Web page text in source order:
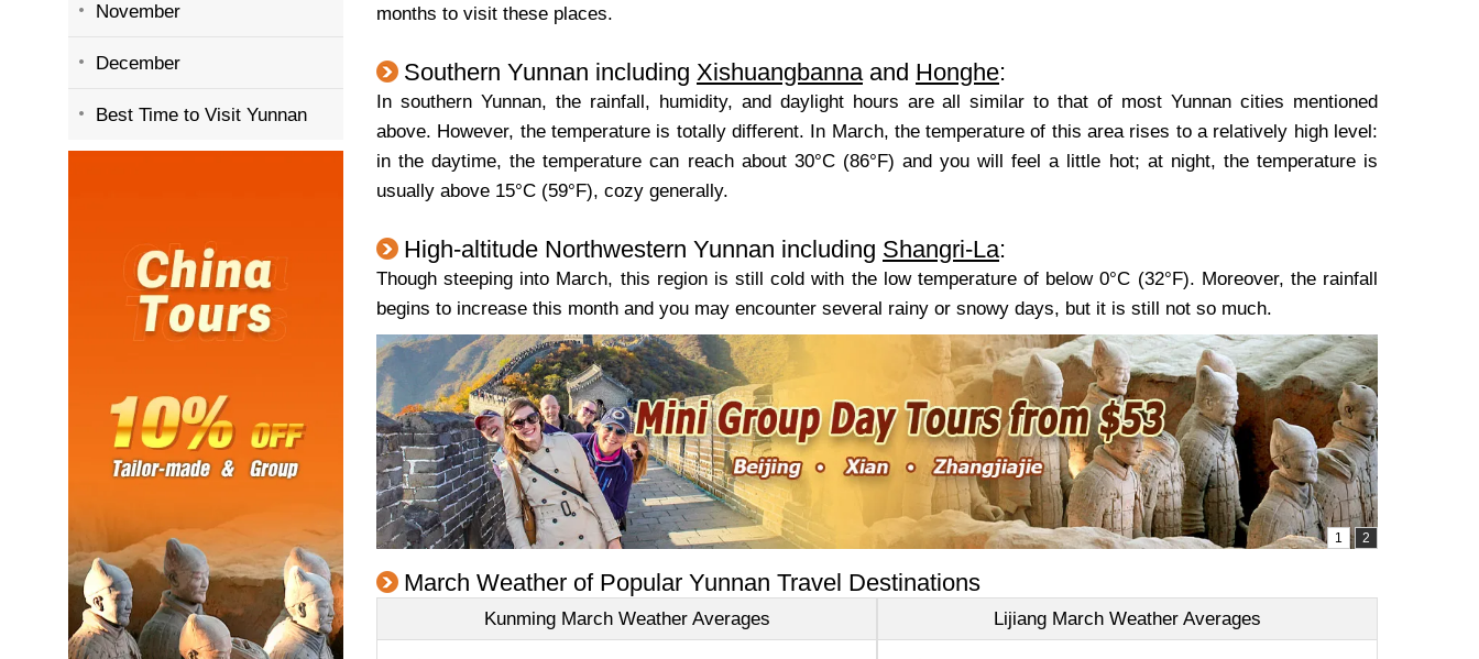
November
December
Best Time to Visit Yunnan
months to visit these places.
Southern Yunnan including Xishuangbannaand Honghe:
In southern Yunnan, the rainfall, humidity, and daylight hours are all similar to that of most Yunnan cities mentioned
above. However, the temperature is totally different. In March, the temperature of this area rises to a relatively high level:
in the daytime, the temperature can reach about 30°C (86°F) and you will feel a little hot; at night, the temperature is
usually above 15°C (59°F), cozy generally.
High-altitude Northwestern Yunnan including Shangri-La:
Though steeping into March, this region is still cold with the low temperature of below 0°C (32°F). Moreover, the rainfall
begins to increase this month and you may encounter several rainy or snowy days, but it is still not so much.
March Weather of Popular Yunnan Travel Destinations
Kunming March Weather Averages Lijiang March Weather Averages